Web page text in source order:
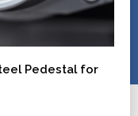
Pedestal for